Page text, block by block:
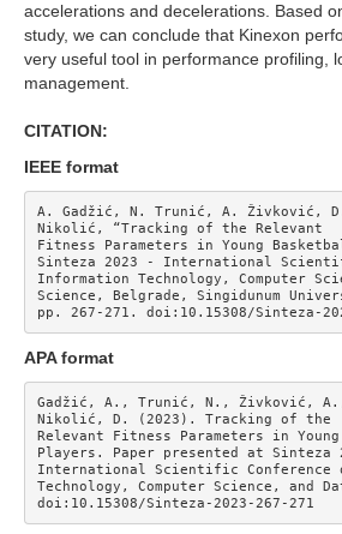
accelerations and decelerations. Based
study, we can conclude that Kinexon
very useful tool in performance profiling,
management.
CITATION:
IEEE format
A. Gadžić, N. Trunić, A. Živković,
Nikolić, “Tracking of the Relevant
Fitness Parameters in Young
Sinteza 2023 - International
Information Technology, Computer
Science, Belgrade, Singidunum
pp. 267-271. doi:10.15308/Sinteza-
APA format
Gadžić, A., Trunić, N., Živković,
Nikolić, D. (2023). Tracking of the
Relevant Fitness Parameters in
Players. Paper presented at Sinteza
International Scientific Conference
Technology, Computer Science, and
doi:10.15308/Sinteza-2023-267-271